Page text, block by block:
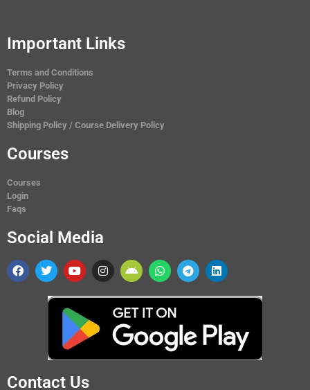
Important Links
Terms and Conditions
Privacy Policy
Refund Policy
Blog
Shipping Policy / Course Delivery Policy
Courses
Courses
Login
Faqs
Social Media
Contact Us